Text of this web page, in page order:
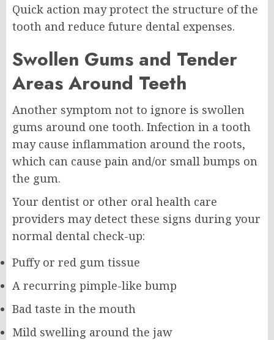
Quick action may protect the structure of the
tooth and reduce future dental expenses.
Swollen Gums and Tender
Areas Around Teeth
Another symptom not to ignore is swollen
gums around one tooth. Infection in a tooth
may cause inflammation around the roots,
which can cause pain and/or small bumps on
the gum.
Your dentist or other oral health care
providers may detect these signs during your
normal dental check-up:
Puffy or red gum tissue
A recurring pimple-like bump
Bad taste in the mouth
Mild swelling around the jaw